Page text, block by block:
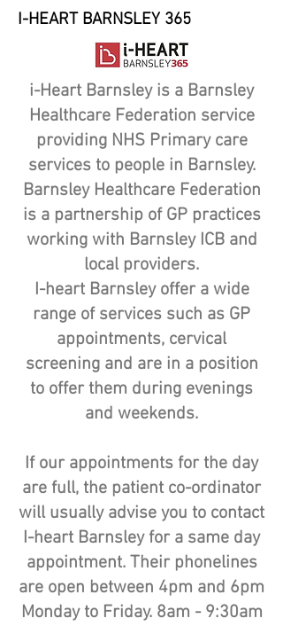
I-HEART BARNSLEY 365
i-Heart Barnsley is a Barnsley
Healthcare Federation service
providing NHS Primary care
services to people in Barnsley.
Barnsley Healthcare Federation
is a partnership of GP practices
working with Barnsley ICB and
local providers.
I-heart Barnsley offer a wide
range of services such as GP
appointments, cervical
screening and are in a position
to offer them during evenings
and weekends.
If our appointments for the day
are full, the patient co-ordinator
will usually advise you to contact
I-heart Barnsley for a same day
appointment. Their phonelines
are open between 4pm and 6pm
Monday to Friday. 8am - 9:30am